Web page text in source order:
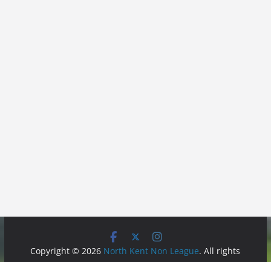
Copyright © 2026 North Kent Non League. All rights